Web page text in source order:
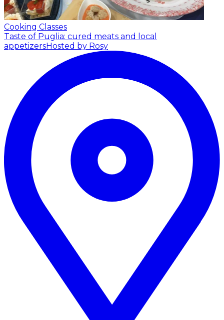
Cooking Classes
Taste of Puglia: cured meats and local
appetizersHosted by Rosy